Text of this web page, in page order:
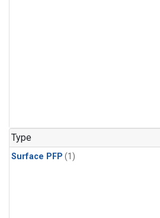
Type
Surface PFP (1)